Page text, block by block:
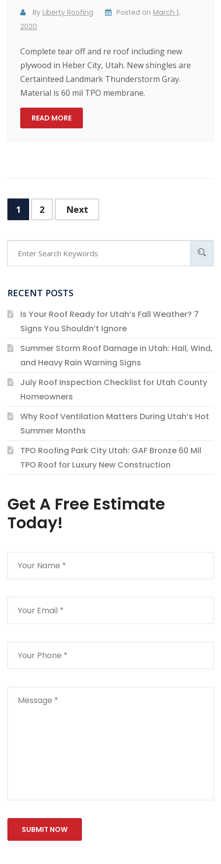
By Liberty Roofing Posted on March 1,
2020
Complete tear off and re roof including new
plywood in Heber City, Utah. New shingles are
Certainteed Landmark Thunderstorm Gray.
Material is 60 mil TPO membrane.
READ MORE
1 2 Next
RECENT POSTS
Is Your Roof Ready for Utah’s Fall Weather? 7
Signs You Shouldn’t Ignore
Summer Storm Roof Damage in Utah: Hail, Wind,
and Heavy Rain Warning Signs
July Roof Inspection Checklist for Utah County
Homeowners
Why Roof Ventilation Matters During Utah’s Hot
Summer Months
TPO Roofing Park City Utah: GAF Bronze 60 Mil
TPO Roof for Luxury New Construction
Get A Free Estimate
Today!